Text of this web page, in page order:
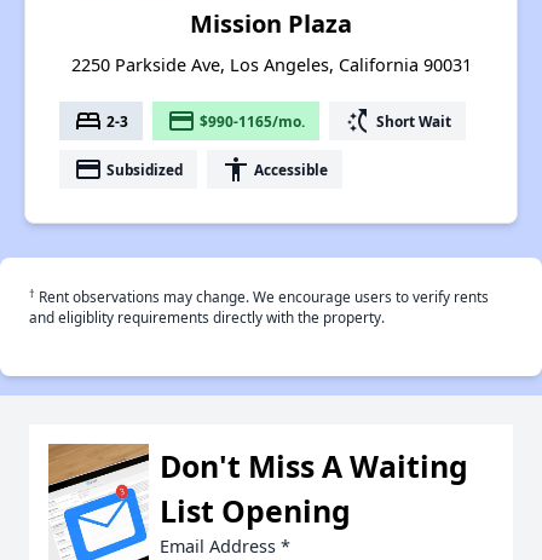
Mission Plaza
2250 Parkside Ave, Los Angeles, California 90031
bed 2-3 payment $990-1165/mo. switch_access_shortcut Short Wait
payment Subsidized accessibility Accessible
† Rent observations may change. We encourage users to verify rents
and eligiblity requirements directly with the property.
Don't Miss A Waiting
List Opening
Email Address *